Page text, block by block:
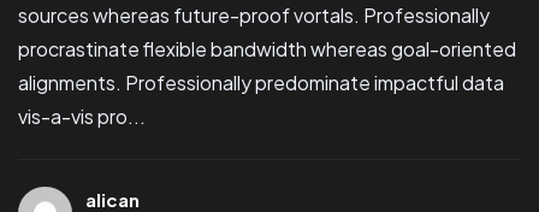
sources whereas future-proof vortals. Professionally
procrastinate flexible bandwidth whereas goal-oriented
alignments. Professionally predominate impactful data
vis-a-vis pro...
alican